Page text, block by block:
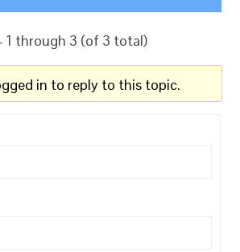
1 through 3 (of 3 total)
in to reply to this topic.